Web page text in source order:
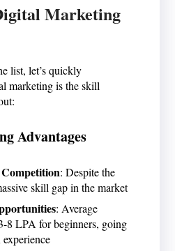
Marketing
list, let’s quickly
marketing is the skill
Advantages
: Despite the
skill gap in the market
: Average
8 LPA for beginners, going